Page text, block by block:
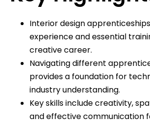
Interior design
experience and essential
creative career.
Navigating different
provides a foundation for
industry understanding.
Key skills include creativity,
and effective communication